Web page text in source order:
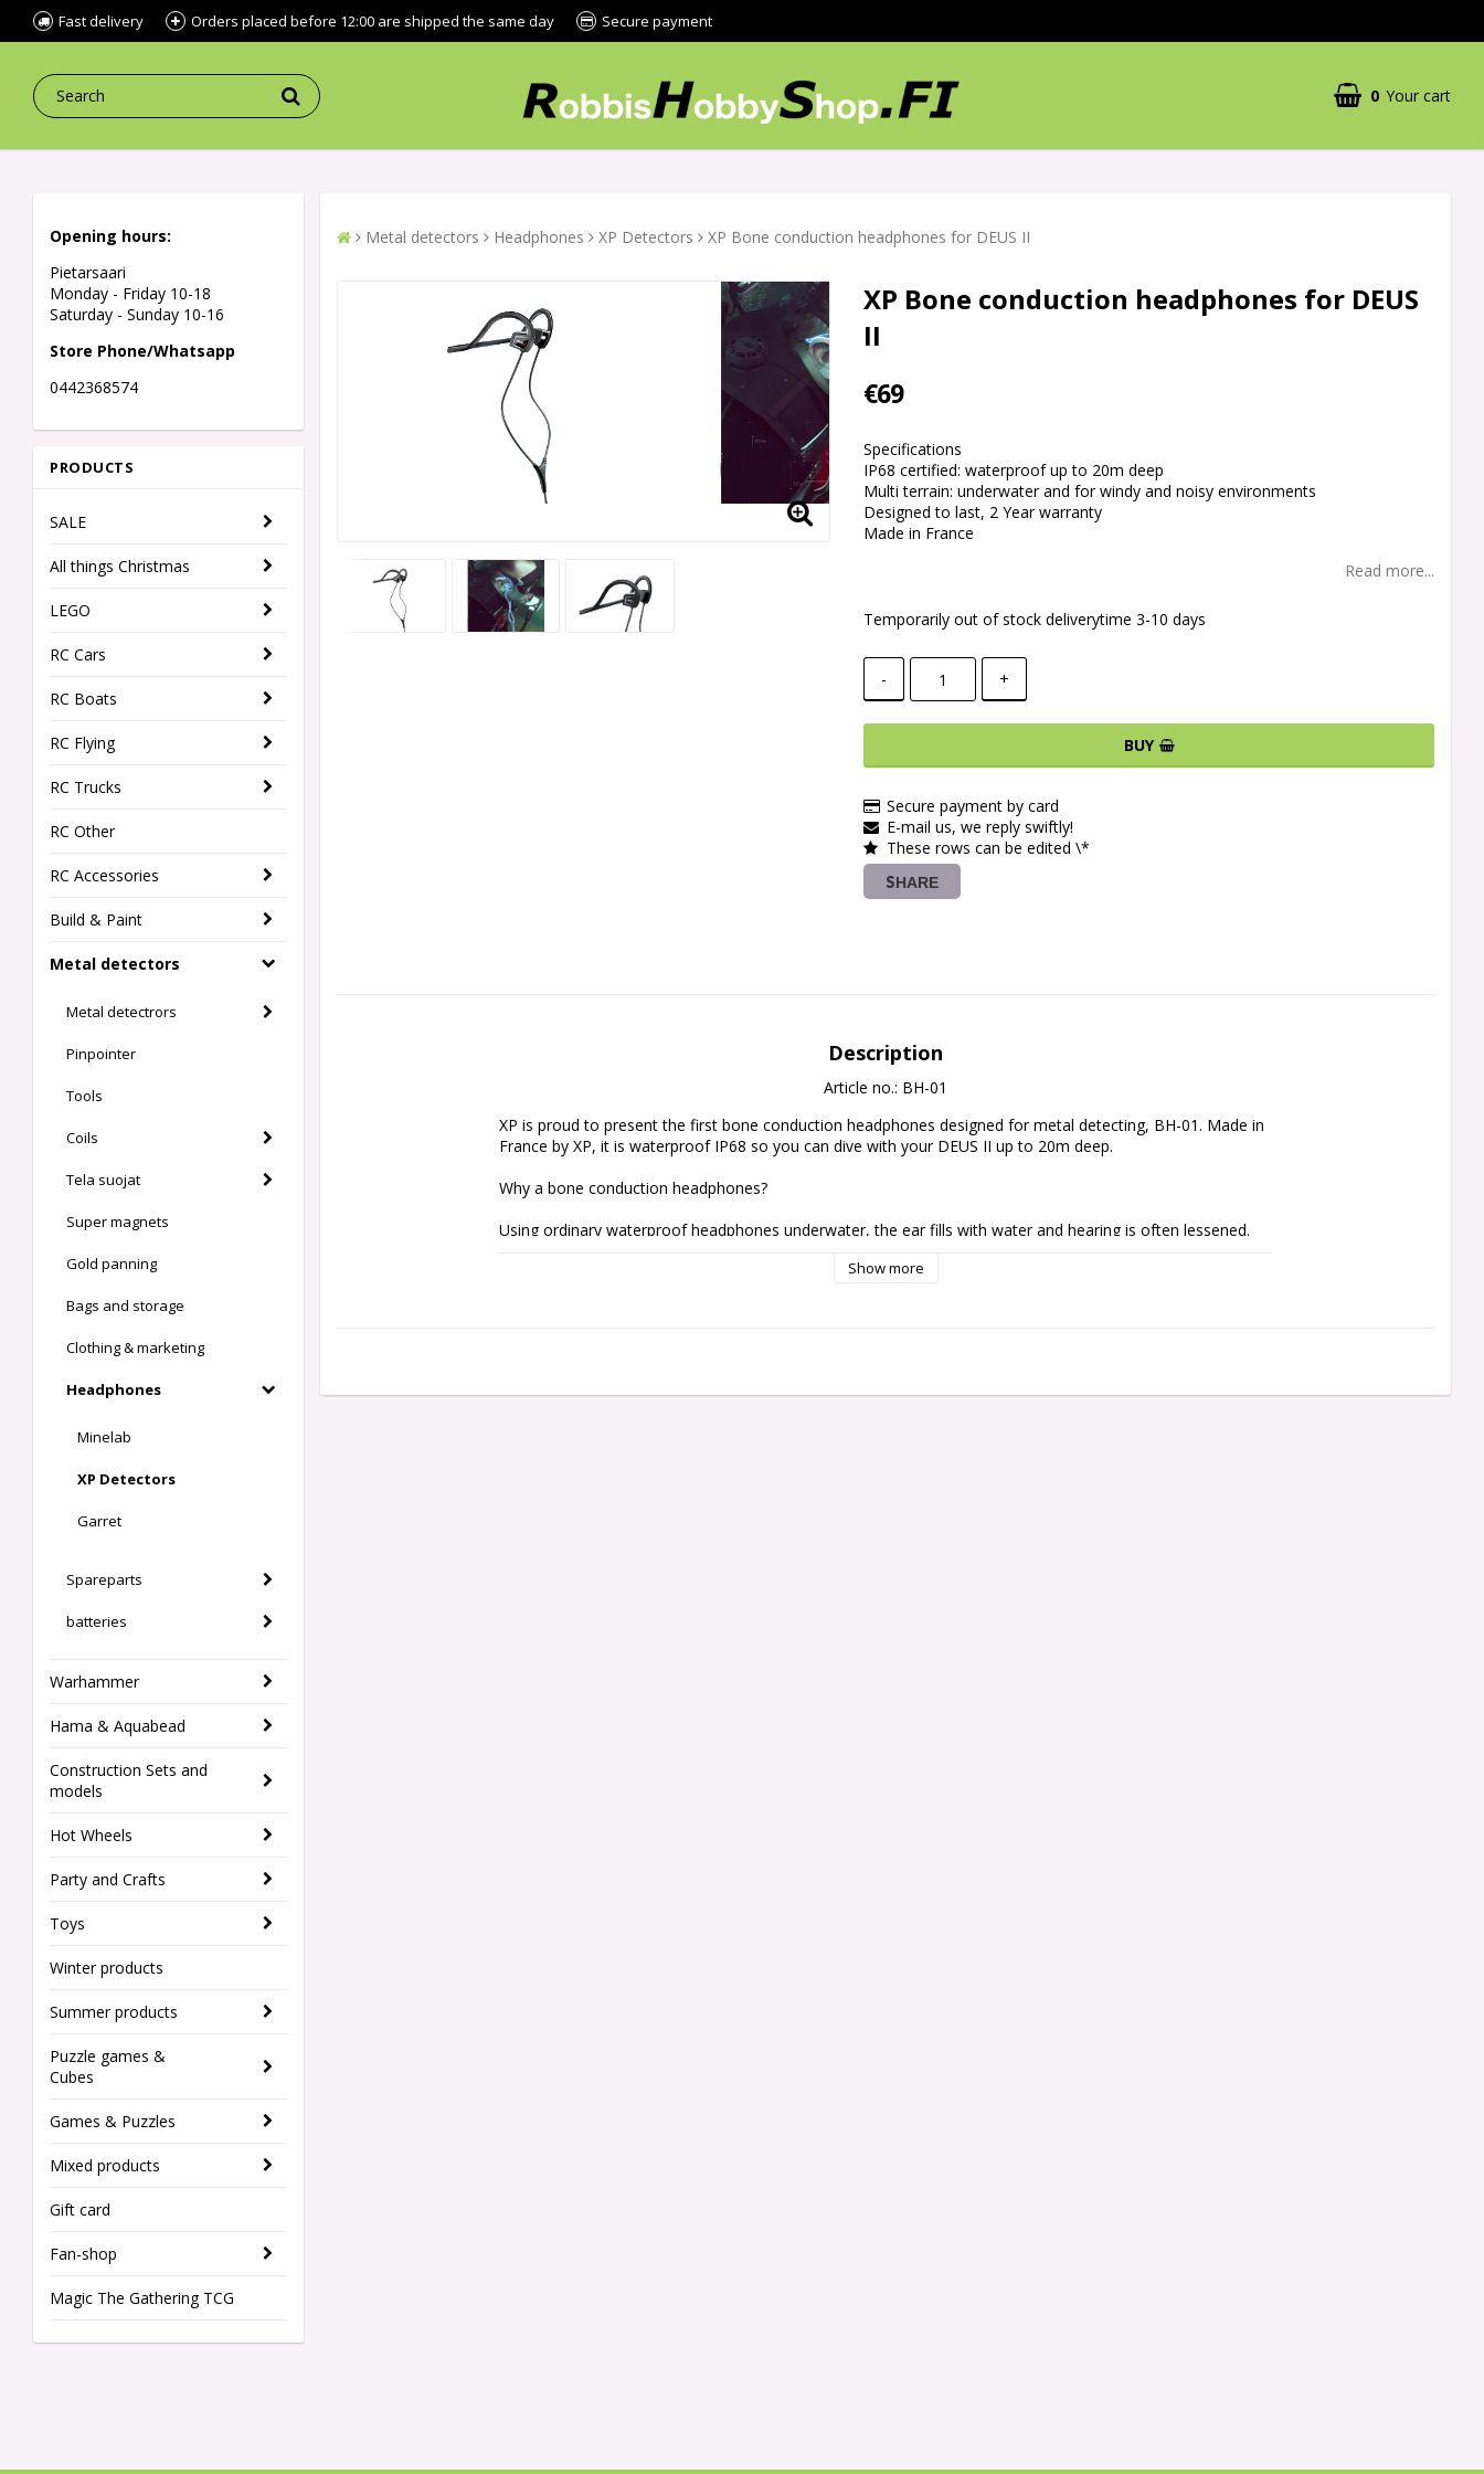
Fast delivery Orders placed before 12:00 are shipped the same day Secure payment
0 Your cart
Opening hours:
Pietarsaari
Monday - Friday 10-18
Saturday - Sunday 10-16
Store Phone/Whatsapp
0442368574
PRODUCTS
SALE
All things Christmas
LEGO
RC Cars
RC Boats
RC Flying
RC Trucks
RC Other
RC Accessories
Build & Paint
Metal detectors
Metal detectrors
Pinpointer
Tools
Coils
Tela suojat
Super magnets
Gold panning
Bags and storage
Clothing & marketing
Headphones
Minelab
XP Detectors
Garret
Spareparts
batteries
Warhammer
Hama & Aquabead
Construction Sets and
models
Hot Wheels
Party and Crafts
Toys
Winter products
Summer products
Puzzle games &
Cubes
Games & Puzzles
Mixed products
Gift card
Fan-shop
Magic The Gathering TCG
Metal detectors Headphones XP Detectors XP Bone conduction headphones for DEUS II
XP Bone conduction headphones for DEUS
II
€69
Specifications
IP68 certified: waterproof up to 20m deep
Multi terrain: underwater and for windy and noisy environments
Designed to last, 2 Year warranty
Made in France
Read more...
Temporarily out of stock deliverytime 3-10 days
- +
BUY
Secure payment by card
E-mail us, we reply swiftly!
These rows can be edited \*
SHARE
Description
Article no.: BH-01
XP is proud to present the first bone conduction headphones designed for metal detecting, BH-01. Made in
France by XP, it is waterproof IP68 so you can dive with your DEUS II up to 20m deep.
Why a bone conduction headphones?
Using ordinary waterproof headphones underwater, the ear fills with water and hearing is often lessened.
vibrations applied to the bones, without straining the eardrums. Your ears are therefore free.
Warning : When diving use only dedicated earplugs that allow pressure balancing, never use standard
Show more